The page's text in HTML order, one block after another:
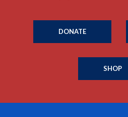
DONATE
SHOP